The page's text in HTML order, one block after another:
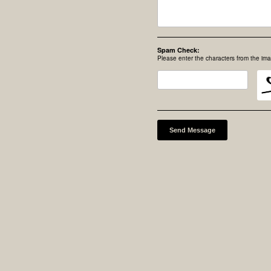
Spam Check:
Please enter the characters from the
Send Message